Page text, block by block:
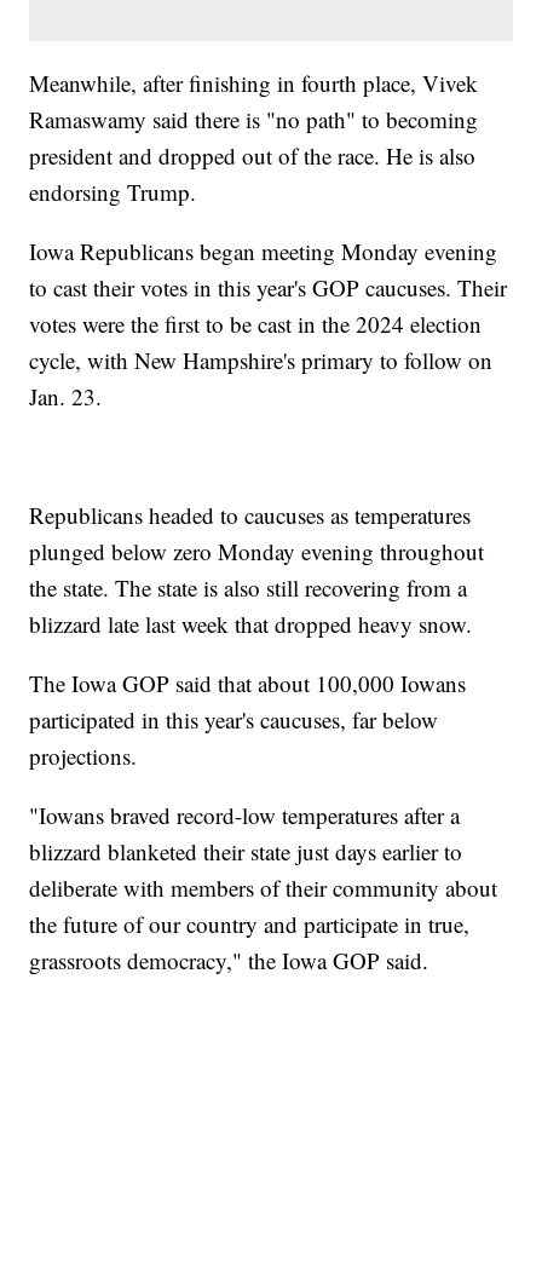
Meanwhile, after finishing in fourth place, Vivek
Ramaswamy said there is "no path" to becoming
president and dropped out of the race. He is also
endorsing Trump.
Iowa Republicans began meeting Monday evening
to cast their votes in this year's GOP caucuses. Their
votes were the first to be cast in the 2024 election
cycle, with New Hampshire's primary to follow on
Jan. 23.
Republicans headed to caucuses as temperatures
plunged below zero Monday evening throughout
the state. The state is also still recovering from a
blizzard late last week that dropped heavy snow.
The Iowa GOP said that about 100,000 Iowans
participated in this year's caucuses, far below
projections.
"Iowans braved record-low temperatures after a
blizzard blanketed their state just days earlier to
deliberate with members of their community about
the future of our country and participate in true,
grassroots democracy," the Iowa GOP said.